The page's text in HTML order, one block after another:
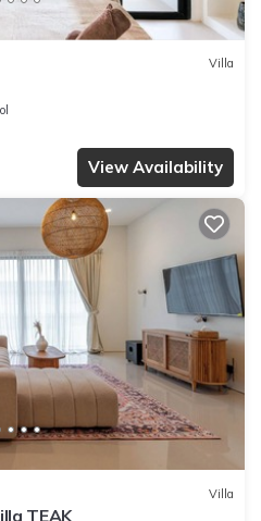
Villa
View Availability
Villa
TEAK